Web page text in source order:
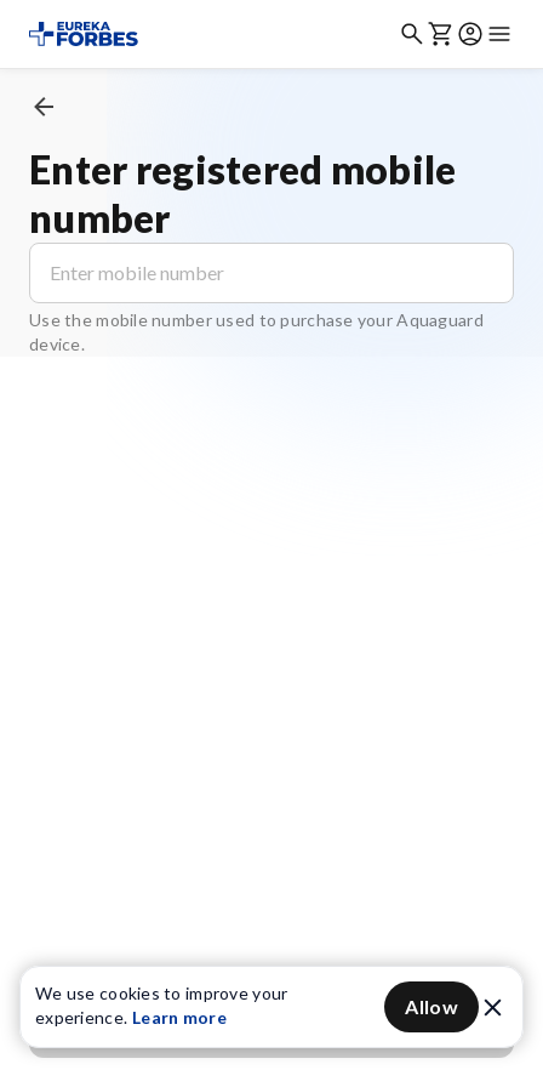
Enter registered mobile
number
Use the mobile number used to purchase your Aquaguard
device.
We use cookies to improve your
experience. Learn more Allow